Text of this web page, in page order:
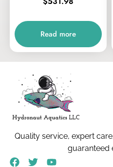
Read more
Quality service, expert
guaranteed